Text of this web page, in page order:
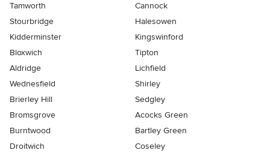
Tamworth
Cannock
Stourbridge
Halesowen
Kidderminster
Kingswinford
Bloxwich
Tipton
Aldridge
Lichfield
Wednesfield
Shirley
Brierley Hill
Sedgley
Bromsgrove
Acocks Green
Burntwood
Bartley Green
Droitwich
Coseley